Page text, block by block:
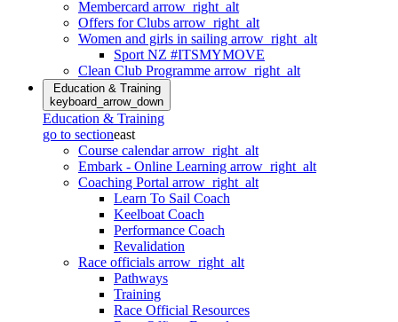
Membercard arrow_right_alt
Offers for Clubs arrow_right_alt
Women and girls in sailing arrow_right_alt
Sport NZ #ITSMYMOVE
Clean Club Programme arrow_right_alt
Education & Training
keyboard_arrow_down
Education & Training
go to sectioneast
Course calendararrow_right_alt
Embark - Online Learning arrow_right_alt
Coaching Portal arrow_right_alt
Learn To Sail Coach
Keelboat Coach
Performance Coach
Revalidation
Race officials arrow_right_alt
Pathways
Training
Race Official Resources